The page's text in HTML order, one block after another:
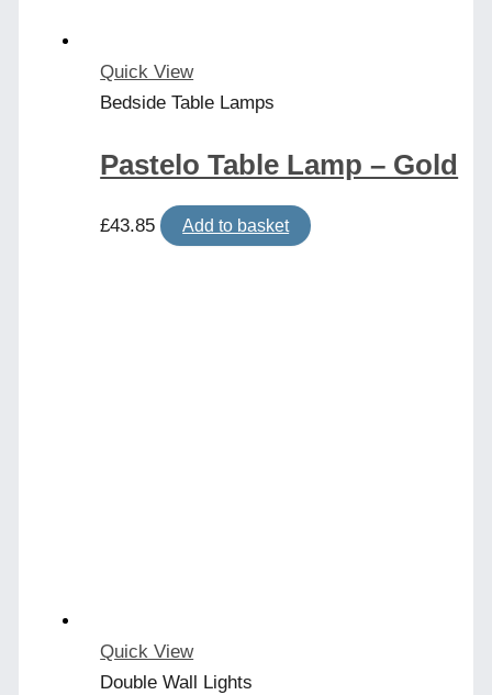
Quick View
Bedside Table Lamps
Pastelo Table Lamp – Gold
£43.85 Add to basket
Quick View
Double Wall Lights